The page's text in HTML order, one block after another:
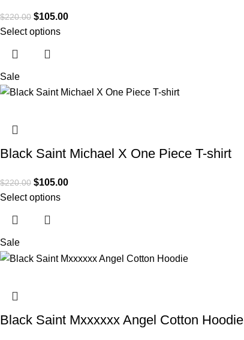
$220.00 $105.00
Select options
Sale
Black Saint Michael X One Piece T-shirt
$220.00 $105.00
Select options
Sale
Black Saint Mxxxxxx Angel Cotton Hoodie